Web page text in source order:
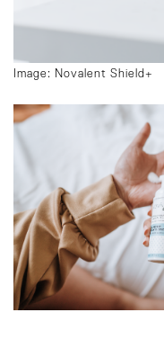
Image: Novalent Shield+